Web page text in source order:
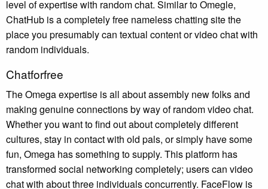
level of expertise with random chat. Similar to Omegle,
ChatHub is a completely free nameless chatting site the
place you presumably can textual content or video chat with
random individuals.
Chatforfree
The Omega expertise is all about assembly new folks and
making genuine connections by way of random video chat.
Whether you want to find out about completely different
cultures, stay in contact with old pals, or simply have some
fun, Omega has something to supply. This platform has
transformed social networking completely; users can video
chat with about three individuals concurrently. FaceFlow is